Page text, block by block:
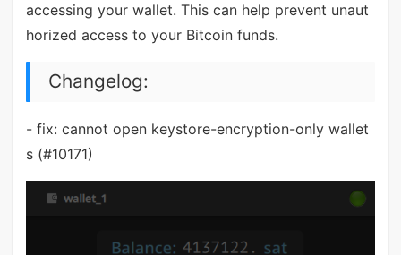
accessing your wallet. This can help prevent unaut
horized access to your Bitcoin funds.
Changelog:
- fix: cannot open keystore-encryption-only wallet
s (#10171)